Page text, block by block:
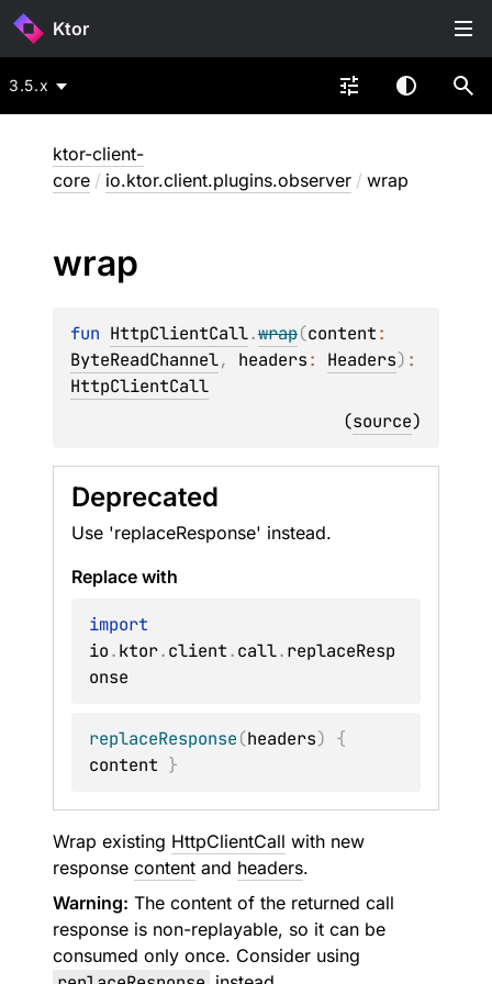
Ktor
3.5.x
ktor-client-
core / io.ktor.client.plugins.observer / wrap
wrap
fun HttpClientCall.wrap(content
ByteReadChannel, headers: Headers)
HttpClientCall
(source)
Deprecated
Use 'replaceResponse' instead.
Replace with
import
io.ktor.client.call.replaceResp
replaceResponse(headers) {
content }
Wrap existing HttpClientCall with new
response content and headers.
Warning: The content of the returned call
response is non-replayable, so it can be
consumed only once. Consider using